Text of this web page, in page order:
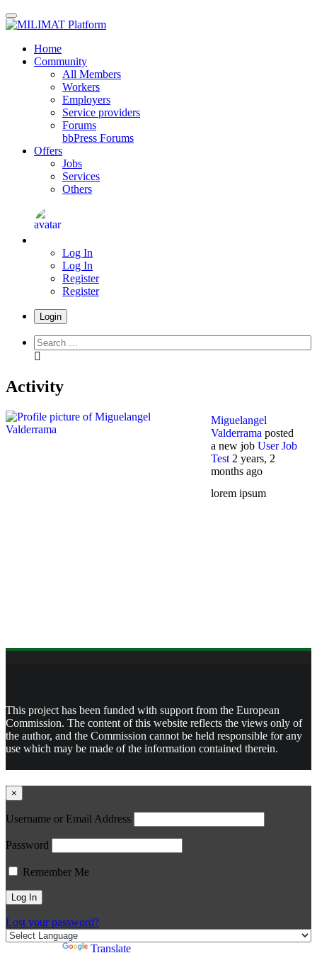
Skip
to
contentHome
Community
All Members
Workers
Employers
Service providers
Forums
bbPress Forums
Offers
Jobs
Services
Others
Log In
Log In
Register
Register
Login
Search
everything...
Activity
Miguelangel
Valderrama posted
a new job User Job
Test 2 years, 2
months ago
lorem ipsum
This project has been funded with support from the European
Commission. The content of this website reflects the views only of
the author, and the Commission cannot be held responsible for any
use which may be made of the information contained therein.
×
Username or Email Address
Password
Remember Me
Lost your password?
Translate